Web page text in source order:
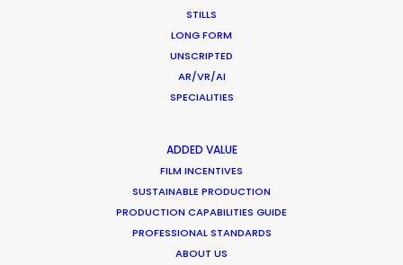
STILLS
LONG FORM
UNSCRIPTED
AR/VR/AI
SPECIALITIES
ADDED VALUE
FILM INCENTIVES
SUSTAINABLE PRODUCTION
PRODUCTION CAPABILITIES GUIDE
PROFESSIONAL STANDARDS
ABOUT US
"They have all the resources, contacts and
ingenuity required for making happen even the